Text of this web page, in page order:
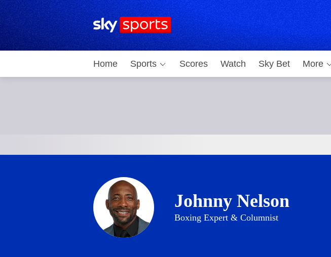
Sky Sports Homepage
Home Sports Scores Watch Sky Bet More
Johnny Nelson
Boxing Expert & Columnist